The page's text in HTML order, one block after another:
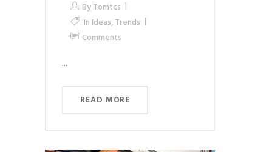
ByTomtcs
In Ideas,Trends
Comments
...
READ MORE